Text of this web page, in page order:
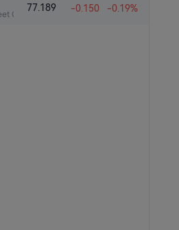
Crude Oil
77.189 -0.150 -0.19%